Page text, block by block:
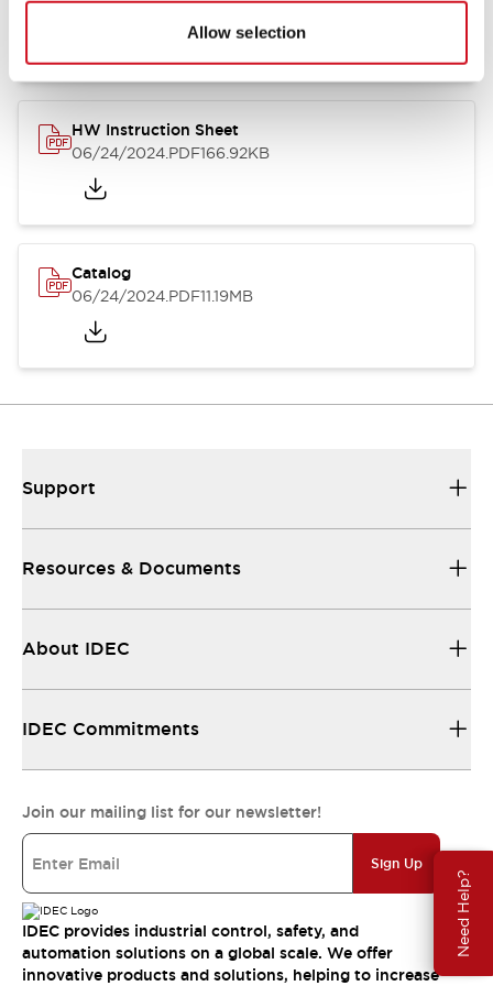
Allow selection
Need Help?
07/23/2026.PDF17.16MB
HW Instruction Sheet
06/24/2024.PDF166.92KB
Catalog
06/24/2024.PDF11.19MB
Support
Resources & Documents
About IDEC
IDEC Commitments
Join our mailing list for our newsletter!
Sign Up
IDEC provides industrial control, safety, and
automation solutions on a global scale. We offer
innovative products and solutions, helping to increase